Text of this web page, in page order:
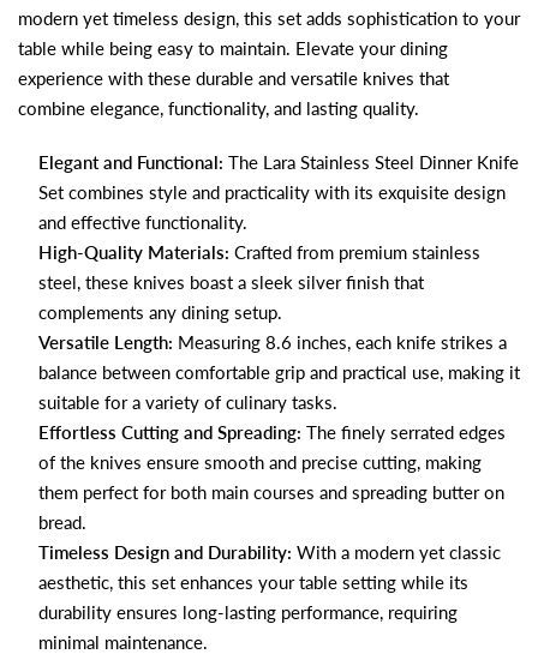
modern yet timeless design, this set adds sophistication to your
table while being easy to maintain. Elevate your dining
experience with these durable and versatile knives that
combine elegance, functionality, and lasting quality.
Elegant and Functional: The Lara Stainless Steel Dinner Knife
Set combines style and practicality with its exquisite design
and effective functionality.
High-Quality Materials: Crafted from premium stainless
steel, these knives boast a sleek silver finish that
complements any dining setup.
Versatile Length: Measuring 8.6 inches, each knife strikes a
balance between comfortable grip and practical use, making it
suitable for a variety of culinary tasks.
Effortless Cutting and Spreading: The finely serrated edges
of the knives ensure smooth and precise cutting, making
them perfect for both main courses and spreading butter on
bread.
Timeless Design and Durability: With a modern yet classic
aesthetic, this set enhances your table setting while its
durability ensures long-lasting performance, requiring
minimal maintenance.